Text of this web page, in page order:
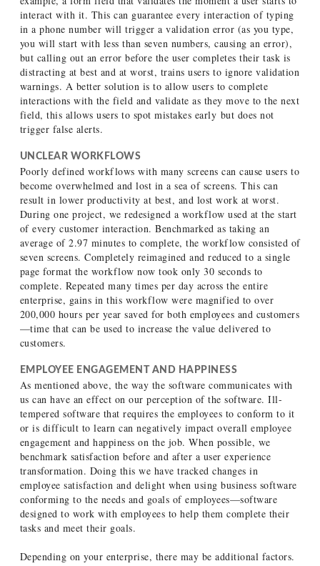
interact with it. This can guarantee every interaction of typing
in a phone number will trigger a validation error (as you type,
you will start with less than seven numbers, causing an error),
but calling out an error before the user completes their task is
distracting at best and at worst, trains users to ignore validation
warnings. A better solution is to allow users to complete
interactions with the field and validate as they move to the next
field, this allows users to spot mistakes early but does not
trigger false alerts.
UNCLEAR WORKFLOWS
Poorly defined workflows with many screens can cause users to
become overwhelmed and lost in a sea of screens. This can
result in lower productivity at best, and lost work at worst.
During one project, we redesigned a workflow used at the start
of every customer interaction. Benchmarked as taking an
average of 2.97 minutes to complete, the workflow consisted of
seven screens. Completely reimagined and reduced to a single
page format the workflow now took only 30 seconds to
complete. Repeated many times per day across the entire
enterprise, gains in this workflow were magnified to over
200,000 hours per year saved for both employees and customers
—time that can be used to increase the value delivered to
customers.
EMPLOYEE ENGAGEMENT AND HAPPINESS
As mentioned above, the way the software communicates with
us can have an effect on our perception of the software. Ill-
tempered software that requires the employees to conform to it
or is difficult to learn can negatively impact overall employee
engagement and happiness on the job. When possible, we
benchmark satisfaction before and after a user experience
transformation. Doing this we have tracked changes in
employee satisfaction and delight when using business software
conforming to the needs and goals of employees—software
designed to work with employees to help them complete their
tasks and meet their goals.
Depending on your enterprise, there may be additional factors.